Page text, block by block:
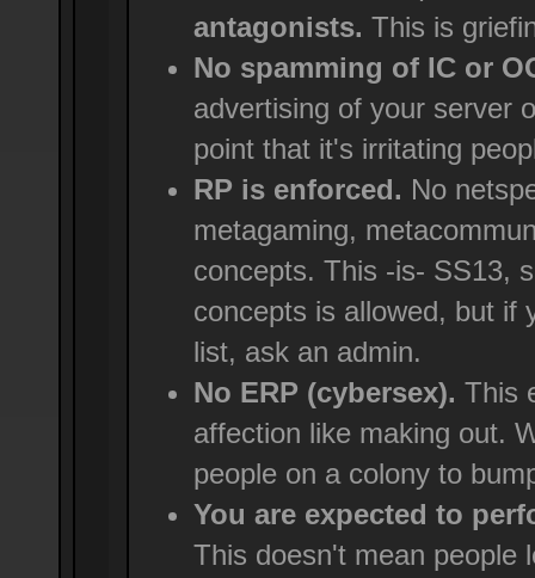
antagonists. This is
No spamming of IC or
advertising of your server
point that it's irritating
RP is enforced. No
metagaming,
concepts. This -is- SS13,
concepts is allowed, but if
list, ask an admin.
No ERP (cybersex). This
affection like making out.
people on a colony to
You are expected to
This doesn't mean people